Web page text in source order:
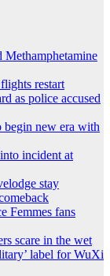
restart
as police accused
begin new era with
incident at
stay
Femmes fans
scare in the wet
label for WuXi